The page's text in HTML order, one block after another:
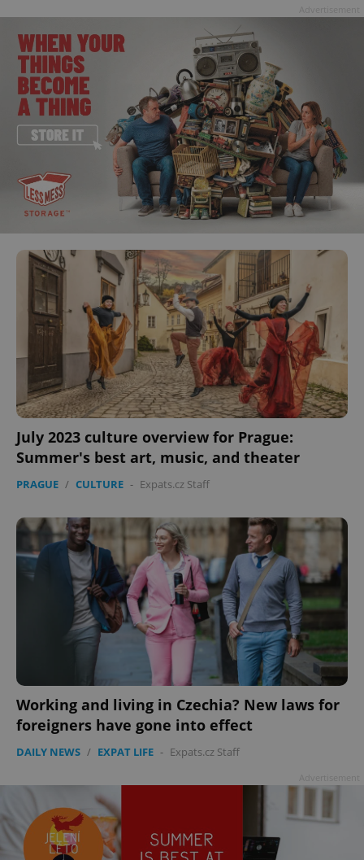
July 2023 culture overview for Prague:
Summer's best art, music, and theater
PRAGUE / CULTURE - Expats.cz Staff
Working and living in Czechia? New laws for
foreigners have gone into effect
DAILY NEWS / EXPAT LIFE - Expats.cz Staff